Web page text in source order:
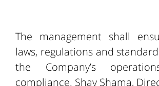
The management shall
laws, regulations and
the Company’s
compliance. Shay Shama,